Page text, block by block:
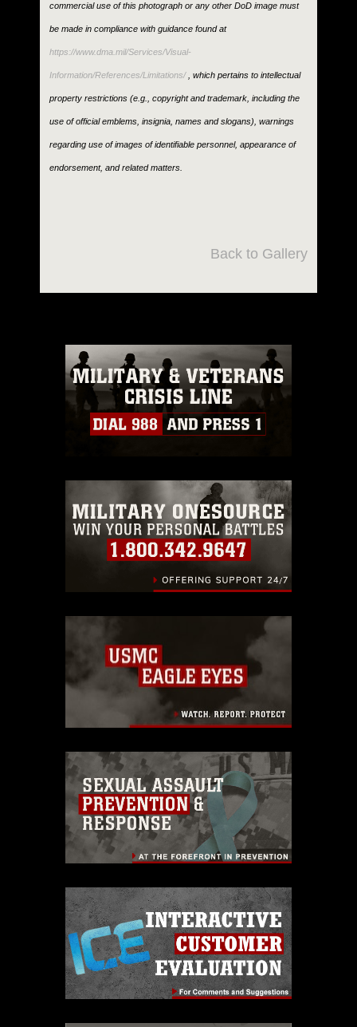
commercial use of this photograph or any other DoD image must
be made in compliance with guidance found at
https://www.dma.mil/Services/Visual-
Information/References/Limitations/, which pertains to intellectual
property restrictions (e.g., copyright and trademark, including the
use of official emblems, insignia, names and slogans), warnings
regarding use of images of identifiable personnel, appearance of
endorsement, and related matters.
Back to Gallery